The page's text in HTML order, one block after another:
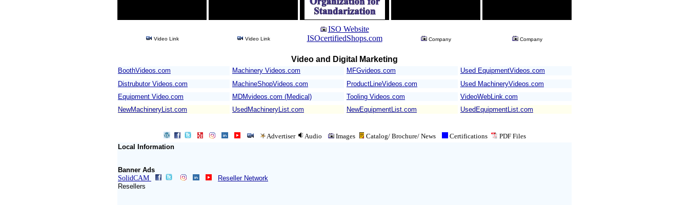
Video Link Video Link
ISO Website
ISOcertifiedShops.com
Company Company
Video and Digital Marketing
BoothVideos.com Machinery Videos.com MFGvideos.com
Used EquipmentVideos.com
Distrubutor Videos.com
MachineShopVideos.com ProductLineVideos.com
Used MachineryVideos.com
Equipment Video.com
MDMvideos.com (Medical) Tooling Videos.com
VideoWebLink.com
NewMachineryList.com
UsedMachineryList.com NewEquipmentList.com UsedEquipmentList.com
Advertiser Audio Images Catalog/ Brochure/ News Certifications PDFFiles
Local Information
Banner Ads
SolidCAM
Reseller Network
Resellers